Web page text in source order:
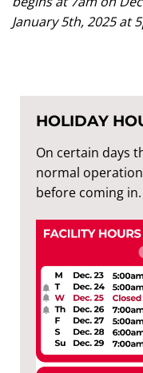
January 5th, 2025 at
HOLIDAY
On certain days
normal
before coming in.